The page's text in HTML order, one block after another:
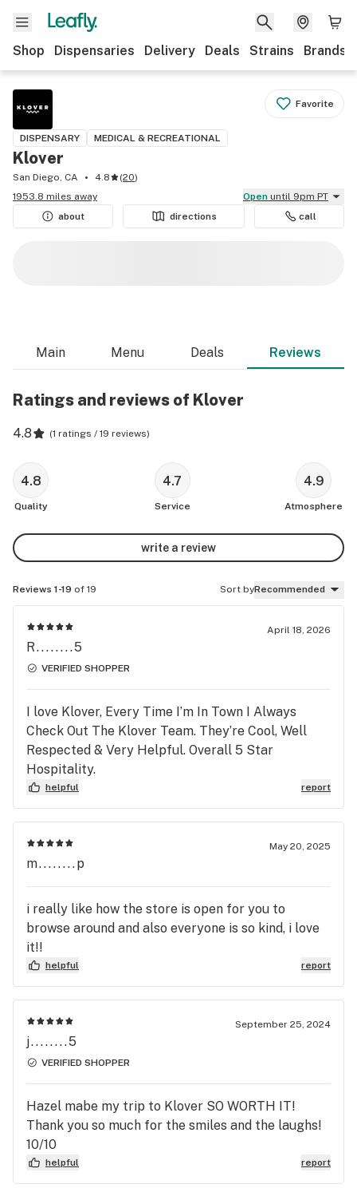
Shop Dispensaries Delivery Deals Strains Brands
Favorite
DISPENSARY MEDICAL & RECREATIONAL
Klover
San Diego, CA 4.8 (20)
1953.8 miles away
Open until 9pm PT
about
directions call
Main Menu Deals Reviews
Ratings and reviews of Klover
4.8 (1 ratings / 19 reviews)
4.8
Quality
4.7
Service
4.9
Atmosphere
write a review
Reviews 1-19 of 19 Sort byRecommended
April 18, 2026
R........5
VERIFIED SHOPPER
I love Klover, Every Time I’m In Town I Always
Check Out The Klover Team. They’re Cool, Well
Respected & Very Helpful. Overall 5 Star
Hospitality.
helpful report
May 20, 2025
m........p
i really like how the store is open for you to
browse around and also everyone is so kind, i love
it!!
helpful report
September 25, 2024
j........5
VERIFIED SHOPPER
Hazel mabe my trip to Klover SO WORTH IT!
Thank you so much for the smiles and the laughs!
10/10
helpful report